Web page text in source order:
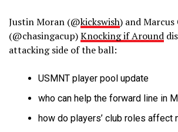
Justin Moran (@kickswish) and Marcus
(@chasingacup)Knocking if Around
attacking side of the ball:
USMNT player pool update
who can help the forward line in
how do players’ club roles affect